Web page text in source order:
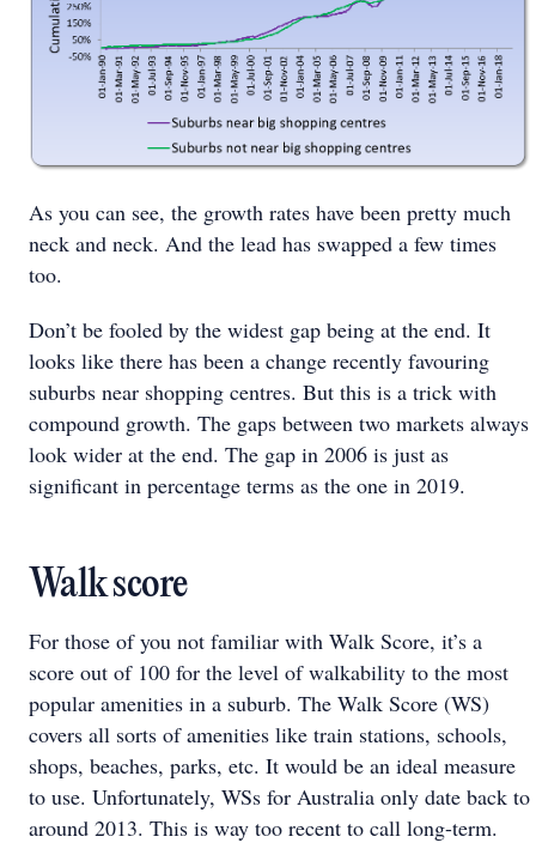
As you can see, the growth rates have been pretty much
neck and neck. And the lead has swapped a few times
too.
Don’t be fooled by the widest gap being at the end. It
looks like there has been a change recently favouring
suburbs near shopping centres. But this is a trick with
compound growth. The gaps between two markets always
look wider at the end. The gap in 2006 is just as
significant in percentage terms as the one in 2019.
Walk score
For those of you not familiar with Walk Score, it’s a
score out of 100 for the level of walkability to the most
popular amenities in a suburb. The Walk Score (WS)
covers all sorts of amenities like train stations, schools,
shops, beaches, parks, etc. It would be an ideal measure
to use. Unfortunately, WSs for Australia only date back to
around 2013. This is way too recent to call long-term.